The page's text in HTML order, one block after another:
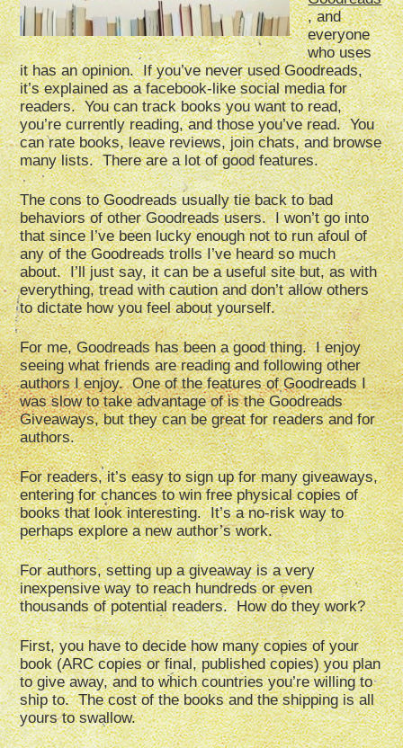
, and
everyone
who uses
it has an opinion. If you’ve never used Goodreads,
it’s explained as a facebook-like social media for
readers. You can track books you want to read,
you’re currently reading, and those you’ve read. You
can rate books, leave reviews, join chats, and browse
many lists. There are a lot of good features.
The cons to Goodreads usually tie back to bad
behaviors of other Goodreads users. I won’t go into
that since I’ve been lucky enough not to run afoul of
any of the Goodreads trolls I’ve heard so much
about. I’ll just say, it can be a useful site but, as with
everything, tread with caution and don’t allow others
to dictate how you feel about yourself.
For me, Goodreads has been a good thing. I enjoy
seeing what friends are reading and following other
authors I enjoy. One of the features of Goodreads I
was slow to take advantage of is the Goodreads
Giveaways, but they can be great for readers and for
authors.
For readers, it’s easy to sign up for many giveaways,
entering for chances to win free physical copies of
books that look interesting. It’s a no-risk way to
perhaps explore a new author’s work.
For authors, setting up a giveaway is a very
inexpensive way to reach hundreds or even
thousands of potential readers. How do they work?
First, you have to decide how many copies of your
book (ARC copies or final, published copies) you plan
to give away, and to which countries you’re willing to
ship to. The cost of the books and the shipping is all
yours to swallow.